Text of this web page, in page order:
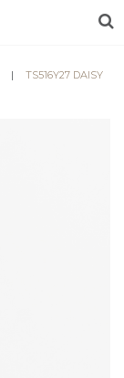
|
TS516Y27 DAISY